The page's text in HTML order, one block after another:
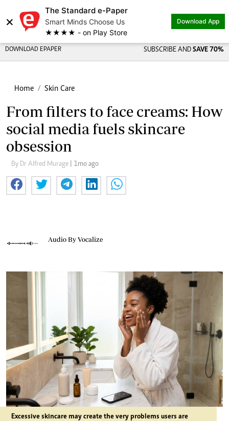
×
The Standard e-Paper
Smart Minds Choose Us
★★★★ - on Play Store
Download App
DOWNLOAD EPAPER SUBSCRIBE AND SAVE 70%
Home Skin Care
From filters to face creams: How
social media fuels skincare
obsession
By Dr Alfred Murage | 1mo ago
Audio By Vocalize
Excessive skincare may create the very problems users are